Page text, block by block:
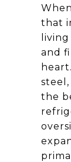
that
and
the